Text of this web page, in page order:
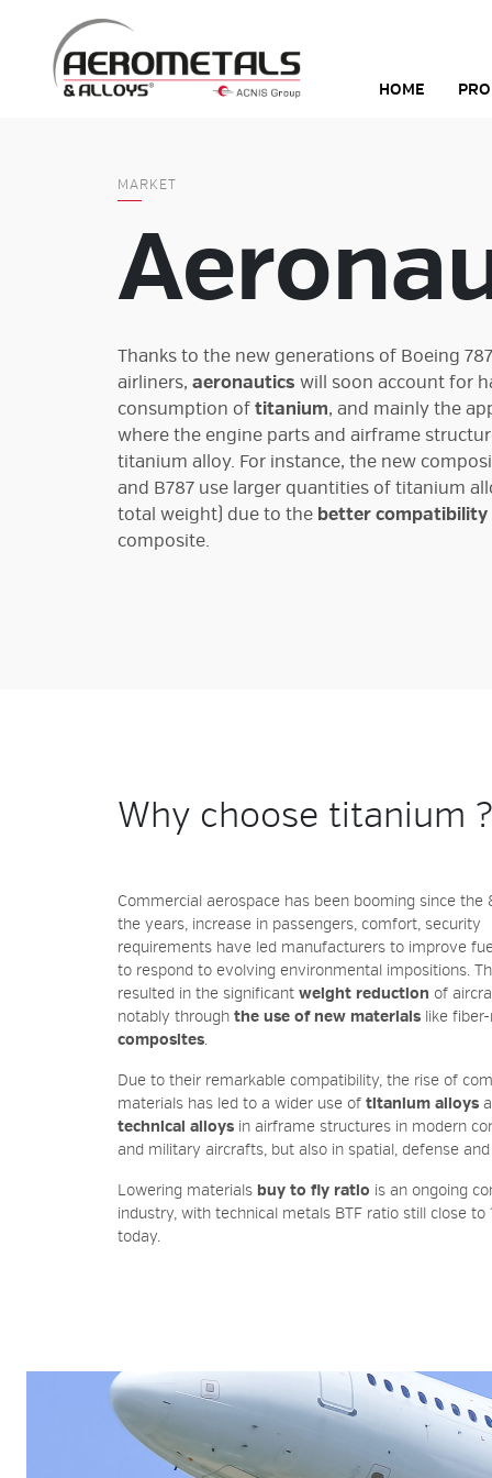
content
HOME
MARKET
Thanks to the new generations of Boeing
airliners, aeronautics will soon account for
consumption of titanium, and mainly the
where the engine parts and airframe
titanium alloy. For instance, the new
and B787 use larger quantities of titanium
total weight) due to the better compatibility
composite.
Why choose titanium ?
Commercial aerospace has been booming since the
the years, increase in passengers, comfort, security
requirements have led manufacturers to improve
to respond to evolving environmental impositions.
resulted in the significant weight reduction of
notably through the use of new materials like
composites.
Due to their remarkable compatibility, the rise of
materials has led to a wider use of titanium alloys
technical alloys in airframe structures in modern
and military aircrafts, but also in spatial, defense
Lowering materials buy to fly ratio is an ongoing
industry, with technical metals BTF ratio still close to
today.